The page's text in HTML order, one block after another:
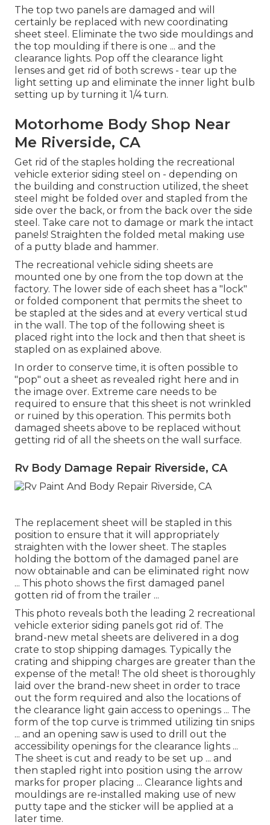
The top two panels are damaged and will
certainly be replaced with new coordinating
sheet steel. Eliminate the two side mouldings and
the top moulding if there is one ... and the
clearance lights. Pop off the clearance light
lenses and get rid of both screws - tear up the
light setting up and eliminate the inner light bulb
setting up by turning it 1/4 turn.
Motorhome Body Shop Near
Me Riverside, CA
Get rid of the staples holding the recreational
vehicle exterior siding steel on - depending on
the building and construction utilized, the sheet
steel might be folded over and stapled from the
side over the back, or from the back over the side
steel. Take care not to damage or mark the intact
panels! Straighten the folded metal making use
of a putty blade and hammer.
The recreational vehicle siding sheets are
mounted one by one from the top down at the
factory. The lower side of each sheet has a "lock"
or folded component that permits the sheet to
be stapled at the sides and at every vertical stud
in the wall. The top of the following sheet is
placed right into the lock and then that sheet is
stapled on as explained above.
In order to conserve time, it is often possible to
"pop" out a sheet as revealed right here and in
the image over. Extreme care needs to be
required to ensure that this sheet is not wrinkled
or ruined by this operation. This permits both
damaged sheets above to be replaced without
getting rid of all the sheets on the wall surface.
Rv Body Damage Repair Riverside, CA
The replacement sheet will be stapled in this
position to ensure that it will appropriately
straighten with the lower sheet. The staples
holding the bottom of the damaged panel are
now obtainable and can be eliminated right now
... This photo shows the first damaged panel
gotten rid of from the trailer ...
This photo reveals both the leading 2 recreational
vehicle exterior siding panels got rid of. The
brand-new metal sheets are delivered in a dog
crate to stop shipping damages. Typically the
crating and shipping charges are greater than the
expense of the metal! The old sheet is thoroughly
laid over the brand-new sheet in order to trace
out the form required and also the locations of
the clearance light gain access to openings ... The
form of the top curve is trimmed utilizing tin snips
... and an opening saw is used to drill out the
accessibility openings for the clearance lights ...
The sheet is cut and ready to be set up ... and
then stapled right into position using the arrow
marks for proper placing ... Clearance lights and
mouldings are re-installed making use of new
putty tape and the sticker will be applied at a
later time.